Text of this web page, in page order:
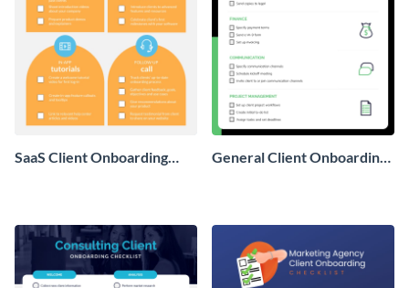
SaaS Client Onboarding
General Client Onboarding